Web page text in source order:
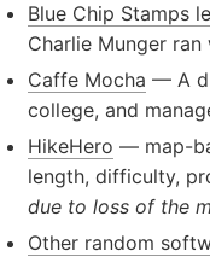
Blue Chip Stamps
Charlie Munger
Caffe Mocha — A
college, and
HikeHero — map-
length, difficulty,
due to loss of the
Other random